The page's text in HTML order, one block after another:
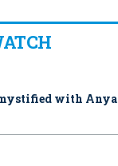
with Anya